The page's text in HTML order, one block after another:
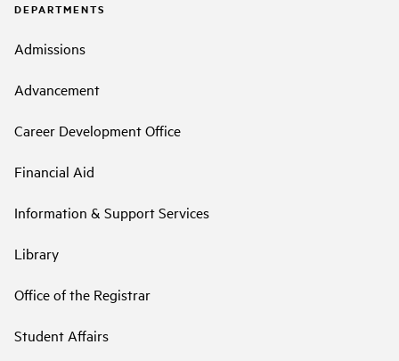
DEPARTMENTS
Admissions
Advancement
Career Development Office
Financial Aid
Information & Support Services
Library
Office of the Registrar
Student Affairs